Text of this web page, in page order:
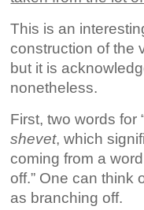
This is an
construction of the
but it is
nonetheless.
First, two words for
shevet, which
coming from a
off.” One can think
as branching off.